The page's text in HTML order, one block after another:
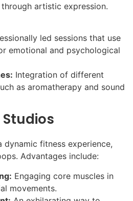
artistic expression.
led sessions that use
emotional and psychological
Integration of different
as aromatherapy and sound
dynamic fitness experience,
Advantages include:
Engaging core muscles in
movements.